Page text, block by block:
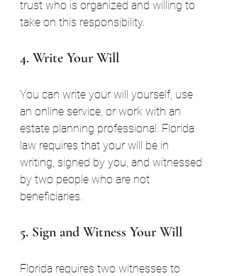
trust who is organized and willing to
take on this responsibility.
4. Write Your Will
You can write your will yourself, use
an online service, or work with an
estate planning professional. Florida
law requires that your will be in
writing, signed by you, and witnessed
by two people who are not
beneficiaries.
5. Sign and Witness Your Will
Florida requires two witnesses to